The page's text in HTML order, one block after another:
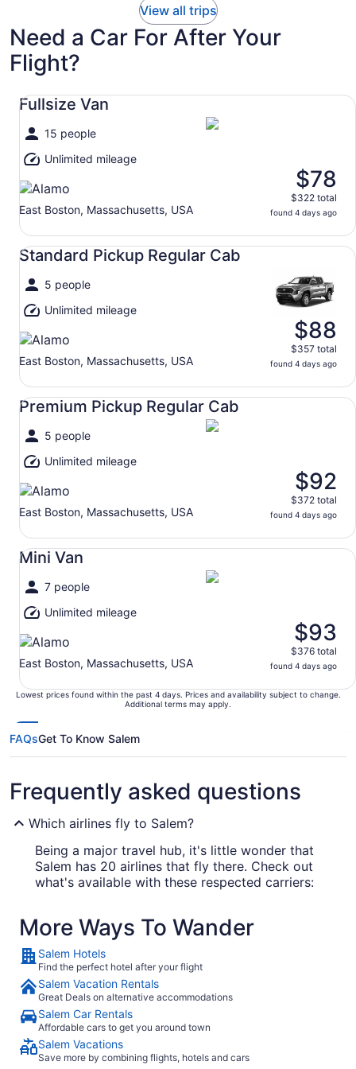
View all trips
Need a Car For After Your
Flight?
Fullsize Van
15 people
Unlimited mileage
East Boston, Massachusetts, USA
$78
$322 total
found 4 days ago
Fullsize Van undefined
Standard Pickup Regular Cab
5 people
Unlimited mileage
East Boston, Massachusetts, USA
$88
$357 total
found 4 days ago
Standard Pickup Regular Cab undefined
Premium Pickup Regular Cab
5 people
Unlimited mileage
East Boston, Massachusetts, USA
$92
$372 total
found 4 days ago
Premium Pickup Regular Cab undefined
Mini Van
7 people
Unlimited mileage
East Boston, Massachusetts, USA
$93
$376 total
found 4 days ago
Mini Van undefined
Lowest prices found within the past 4 days. Prices and availability subject to change.
Additional terms may apply.
FAQsGet To Know Salem
Frequently asked questions
Which airlines fly to Salem?
Being a major travel hub, it's little wonder that
Salem has 20 airlines that fly there. Check out
what's available with these respected carriers:
Delta Air Lines
JetBlue Airways
American Airlines
What airport is best to fly into Salem?
Salem has just one airport. You'll be arriving at
Logan Intl. Airport (BOS), located 12 mi from the
More Ways To Wander
Salem Hotels
Find the perfect hotel after your flight
Salem Vacation Rentals
Great Deals on alternative accommodations
Salem Car Rentals
Affordable cars to get you around town
Salem Vacations
Save more by combining flights, hotels and cars